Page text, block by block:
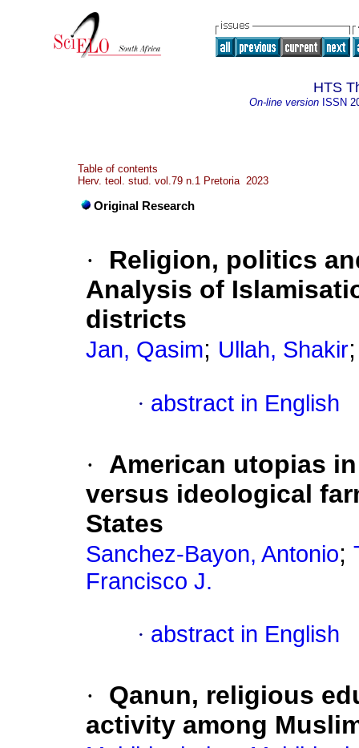
HTS
On-line version ISSN
Table of contents
Herv. teol. stud. vol.79 n.1 Pretoria 2023
Original Research
·
Religion, politics
Analysis of
districts
Jan, Qasim; Ullah, Shakir
· abstract in English
·
American utopias
versus ideological
States
Sanchez-Bayon, Antonio;
Francisco J.
· abstract in English
·
Qanun, religious
activity among